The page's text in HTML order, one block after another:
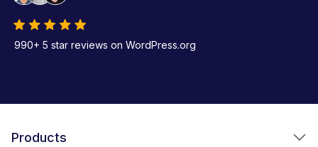
990+ 5 star reviews on WordPress.org
Products